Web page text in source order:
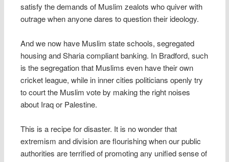
satisfy the demands of Muslim zealots who quiver with
outrage when anyone dares to question their ideology.
And we now have Muslim state schools, segregated
housing and Sharia compliant banking. In Bradford, such
is the segregation that Muslims even have their own
cricket league, while in inner cities politicians openly try
to court the Muslim vote by making the right noises
about Iraq or Palestine.
This is a recipe for disaster. It is no wonder that
extremism and division are flourishing when our public
authorities are terrified of promoting any unified sense of